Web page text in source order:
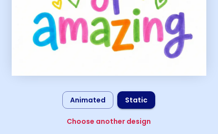
Animated Static
Choose another design